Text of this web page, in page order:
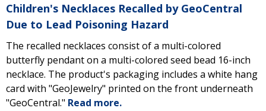
Children's Necklaces Recalled by GeoCentral
Due to Lead Poisoning Hazard
The recalled necklaces consist of a multi-colored
butterfly pendant on a multi-colored seed bead 16-inch
necklace. The product's packaging includes a white hang
card with "GeoJewelry" printed on the front underneath
"GeoCentral." Read more.